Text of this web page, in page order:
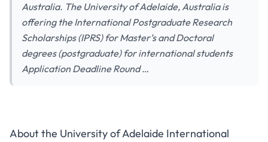
Australia. The University of Adelaide, Australia is
offering the International Postgraduate Research
Scholarships (IPRS) for Master’s and Doctoral
degrees (postgraduate) for international students
Application Deadline Round …
About the University of Adelaide International